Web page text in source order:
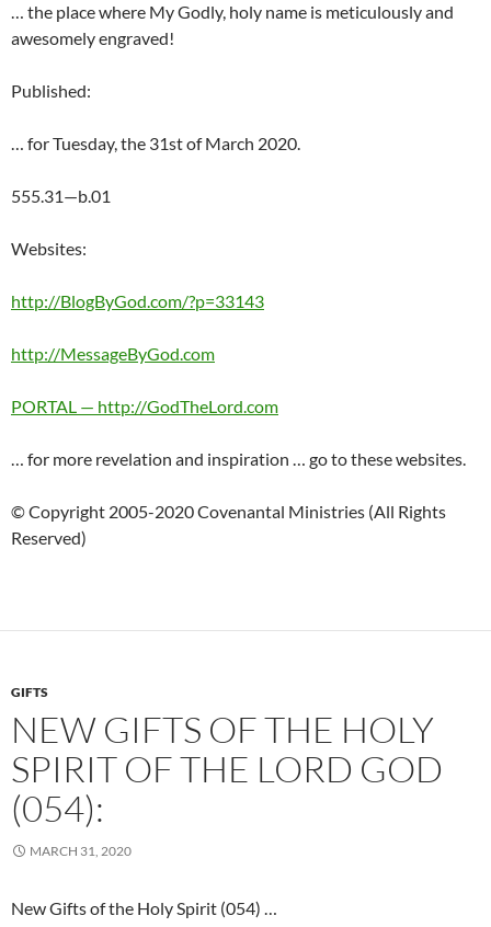
… the place where My Godly, holy name is meticulously and
awesomely engraved!
Published:
… for Tuesday, the 31st of March 2020.
555.31—b.01
Websites:
http://BlogByGod.com/?p=33143
http://MessageByGod.com
PORTAL — http://GodTheLord.com
… for more revelation and inspiration … go to these websites.
© Copyright 2005-2020 Covenantal Ministries (All Rights
Reserved)
GIFTS
NEW GIFTS OF THE HOLY
SPIRIT OF THE LORD GOD
(054):
MARCH 31, 2020
New Gifts of the Holy Spirit (054) …